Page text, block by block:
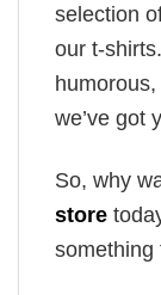
selection
our t-
we’ve got
So, why
store
something